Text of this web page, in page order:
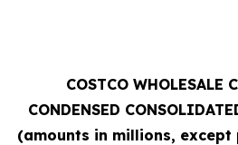
COSTCO WHOLESALE
CONDENSED
(amounts in millions, except